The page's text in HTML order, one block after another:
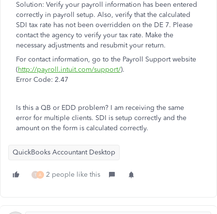
Solution: Verify your payroll information has been entered
correctly in payroll setup. Also, verify that the calculated
SDI tax rate has not been overridden on the DE 7. Please
contact the agency to verify your tax rate. Make the
necessary adjustments and resubmit your return.
For contact information, go to the Payroll Support website
(http://payroll.intuit.com/support/).
Error Code: 2.47
Is this a QB or EDD problem? I am receiving the same
error for multiple clients. SDI is setup correctly and the
amount on the form is calculated correctly.
QuickBooks Accountant Desktop
T A 2 people like this